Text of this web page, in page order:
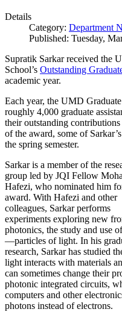
Details
Category: Department
Published: Tuesday,
Supratik Sarkar received the
School’s Outstanding
academic year.
Each year, the UMD
roughly 4,000 graduate
their outstanding
of the award, some of
the spring semester.
Sarkar is a member of the
group led by JQI Fellow
Hafezi, who nominated him
award. With Hafezi and other
colleagues, Sarkar performs
experiments exploring new
photonics, the study and use
—particles of light. In his
research, Sarkar has studied
light interacts with materials
can sometimes change their
photonic integrated circuits,
computers and other
photons instead of electrons.